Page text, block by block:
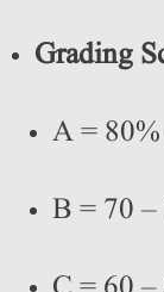
Grading
A =
B = 70